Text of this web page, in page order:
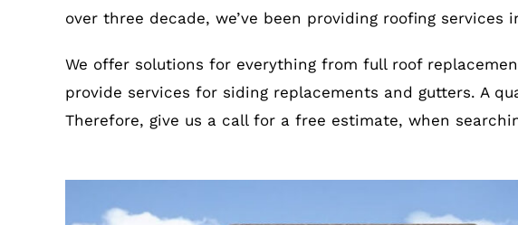
over three decade, we’ve been providing roofing services
We offer solutions for everything from full roof
provide services for siding replacements and gutters. A
Therefore, give us a call for a free estimate, when